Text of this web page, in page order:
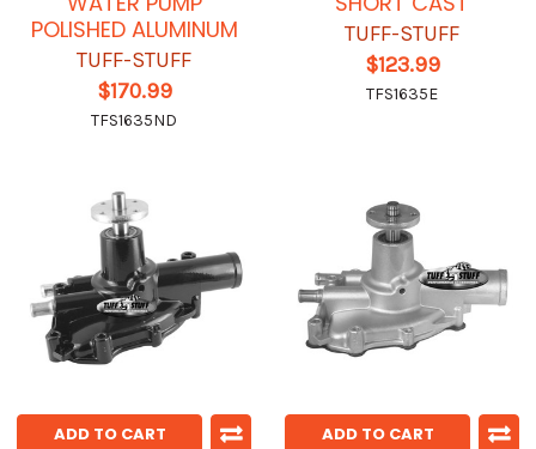
POLISHED ALUMINUM
TUFF-STUFF
$170.99
TFS1635ND
TUFF-STUFF
$123.99
TFS1635E
ADD TO CART ADD TO CART